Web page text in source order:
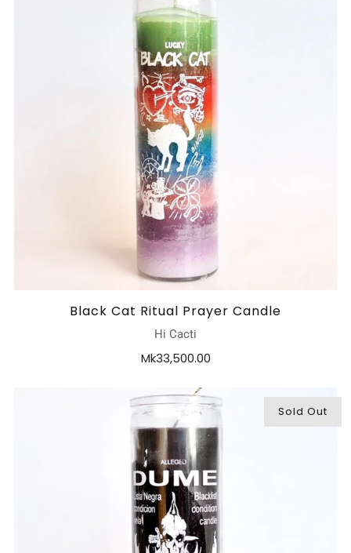
Black Cat Ritual Prayer Candle
Hi Cacti
Mk33,500.00
Sold Out